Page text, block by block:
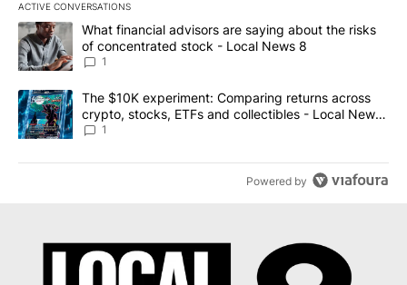
ACTIVE CONVERSATIONS
The following is a list of the most commented articles in the last
A trending article titled "What financial advisors are saying
What financial advisors are saying about the risks
of concentrated stock - Local News 8
1
A trending article titled "The $10K experiment: Comparing
The $10K experiment: Comparing returns across
crypto, stocks, ETFs and collectibles - Local News
8
1
Powered by